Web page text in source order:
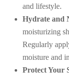
and lifestyle.
Hydrate and
moisturizing
Regularly
moisture and
Protect Your